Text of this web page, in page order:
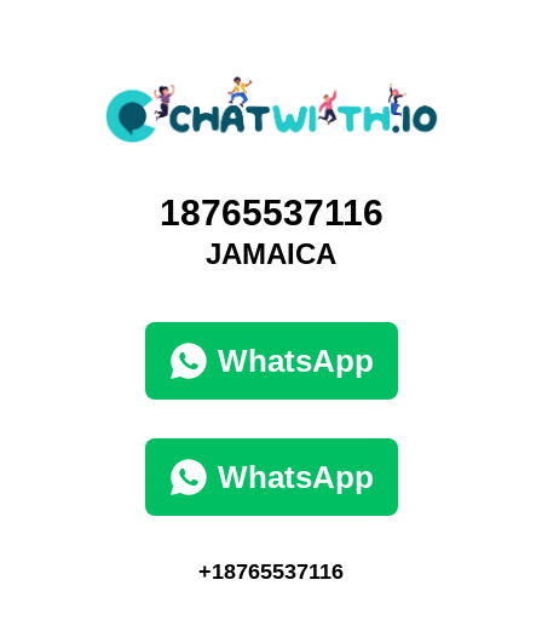
18765537116
JAMAICA
WhatsApp
WhatsApp
+18765537116